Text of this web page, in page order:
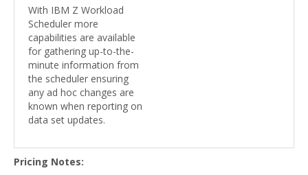
With IBM Z Workload
Scheduler more
capabilities are available
for gathering up-to-the-
minute information from
the scheduler ensuring
any ad hoc changes are
known when reporting on
data set updates.
Pricing Notes: